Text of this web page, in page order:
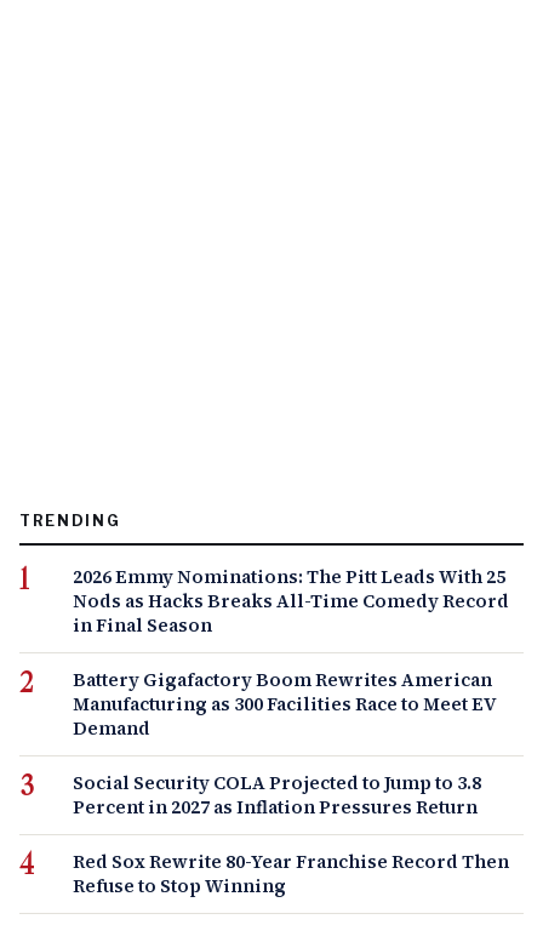
TRENDING
2026 Emmy Nominations: The Pitt Leads With 25
Nods as Hacks Breaks All-Time Comedy Record
in Final Season
Battery Gigafactory Boom Rewrites American
Manufacturing as 300 Facilities Race to Meet EV
Demand
Social Security COLA Projected to Jump to 3.8
Percent in 2027 as Inflation Pressures Return
Red Sox Rewrite 80-Year Franchise Record Then
Refuse to Stop Winning